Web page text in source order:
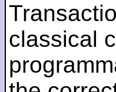
classical